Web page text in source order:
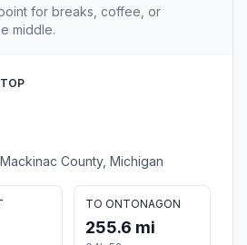
for breaks, coffee, or
middle.
County, Michigan
TO ONTONAGON
255.6 mi